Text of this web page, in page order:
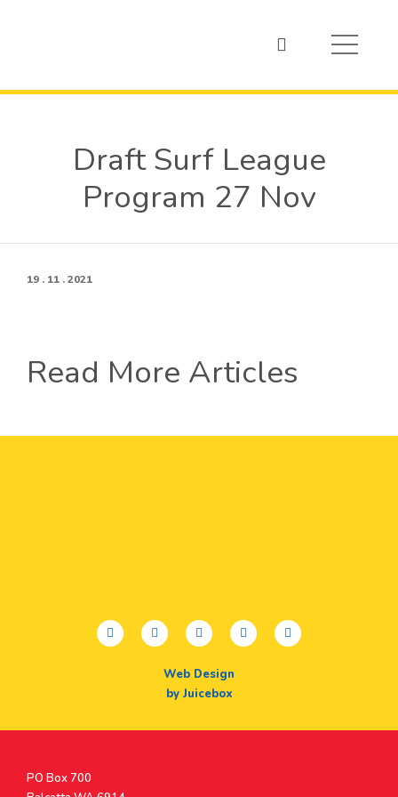
Draft Surf League
Program 27 Nov
19 . 11 . 2021
Read More Articles
facebooktwitteryoutubeinstagramlinkedin
Web Design
by Juicebox
Postal
PO Box 700